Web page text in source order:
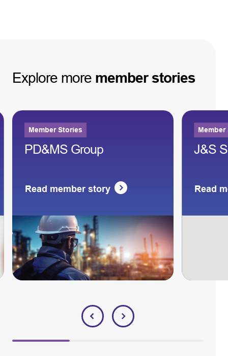
Explore more member stories
Member Stories
PD&MS Group
Read member story
J&S
Read